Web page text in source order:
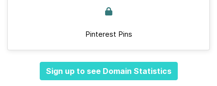
Pinterest Pins
Sign up to see Domain Statistics